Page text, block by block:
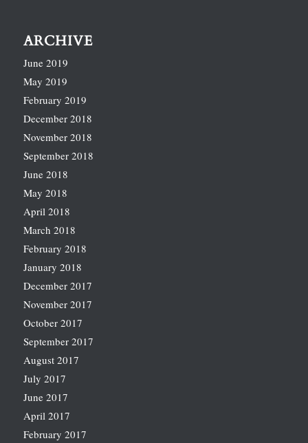
ARCHIVE
June 2019
May 2019
February 2019
December 2018
November 2018
September 2018
June 2018
May 2018
April 2018
March 2018
February 2018
January 2018
December 2017
November 2017
October 2017
September 2017
August 2017
July 2017
June 2017
April 2017
February 2017